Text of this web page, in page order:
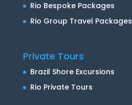
Rio Bespoke Packages
Rio Group Travel Packages
Private Tours
Brazil Shore Excursions
Rio Private Tours